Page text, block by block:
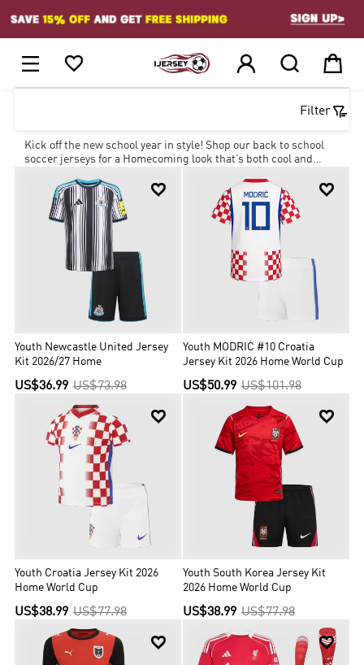
    
Filter
Kick off the new school year in style! Shop our back to school
soccer jerseys for a Homecoming look that’s both cool and

Youth Newcastle United Jersey
Kit 2026/27 Home
US$36.99 US$73.98

Youth MODRIĆ #10 Croatia
Jersey Kit 2026 Home World Cup
US$50.99 US$101.98

Youth Croatia Jersey Kit 2026
Home World Cup
US$38.99 US$77.98

Youth South Korea Jersey Kit
2026 Home World Cup
US$38.99 US$77.98
 